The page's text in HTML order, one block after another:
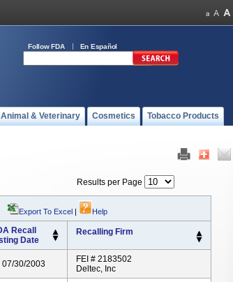
Follow FDA En Español
Animal & Veterinary Cosmetics Tobacco Products
Results per Page
Export To Excel | Help
Recall
Date
Recalling Firm
07/30/2003
FEI # 2183502
Deltec, Inc